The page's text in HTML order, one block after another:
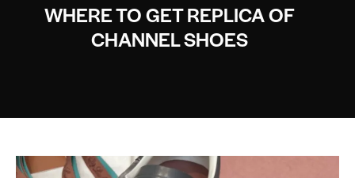
WHERE TO GET REPLICA OF
CHANNEL SHOES